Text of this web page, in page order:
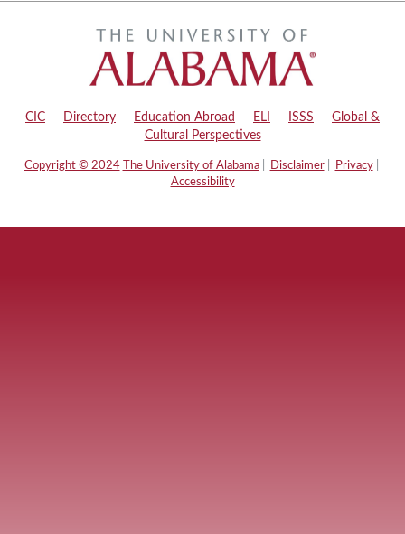
CIC Directory Education Abroad ELI ISSS
Global &
Cultural Perspectives
Copyright © 2024 The University of Alabama| Disclaimer| Privacy|
Accessibility